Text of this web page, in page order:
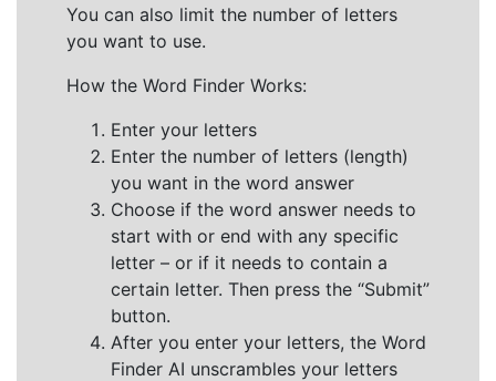
You can also limit the number of letters
you want to use.
How the Word Finder Works:
Enter your letters
Enter the number of letters (length)
you want in the word answer
Choose if the word answer needs to
start with or end with any specific
letter – or if it needs to contain a
certain letter. Then press the “Submit”
button.
After you enter your letters, the Word
Finder AI unscrambles your letters